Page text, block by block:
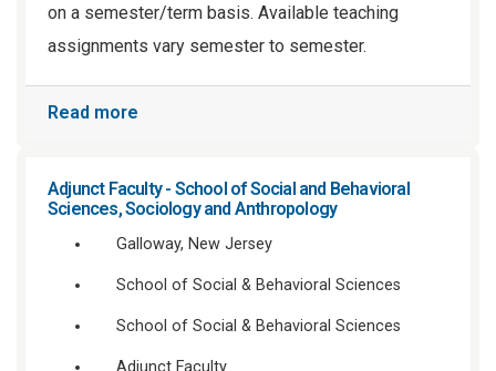
on a semester/term basis. Available teaching
assignments vary semester to semester.
Read more
Adjunct Faculty - School of Social and Behavioral
Sciences, Sociology and Anthropology
Galloway, New Jersey
School of Social & Behavioral Sciences
School of Social & Behavioral Sciences
Adjunct Faculty